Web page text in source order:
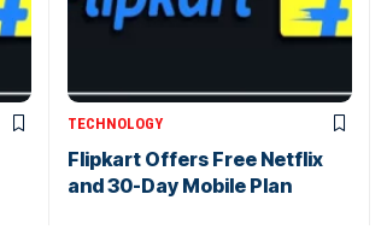
TECHNOLOGY
Flipkart Offers Free Netflix
and 30-Day Mobile Plan